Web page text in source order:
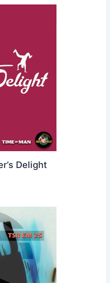
Delight